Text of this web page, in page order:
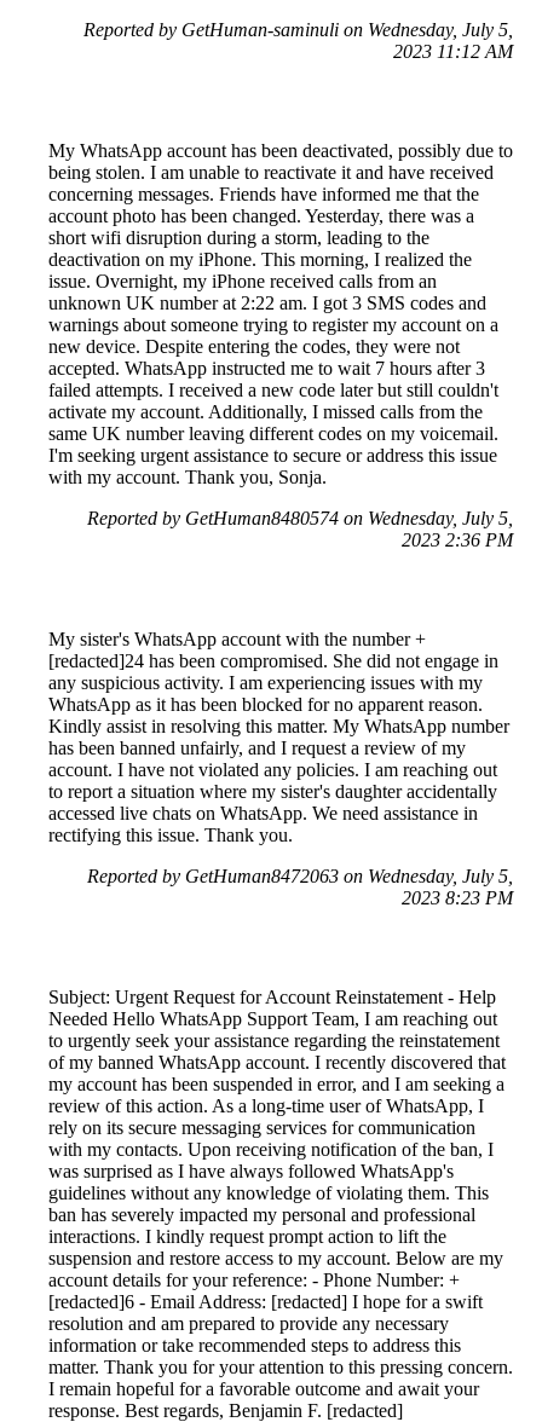
Reported by GetHuman-saminuli on Wednesday, July 5,
2023 11:12 AM
My WhatsApp account has been deactivated, possibly due to
being stolen. I am unable to reactivate it and have received
concerning messages. Friends have informed me that the
account photo has been changed. Yesterday, there was a
short wifi disruption during a storm, leading to the
deactivation on my iPhone. This morning, I realized the
issue. Overnight, my iPhone received calls from an
unknown UK number at 2:22 am. I got 3 SMS codes and
warnings about someone trying to register my account on a
new device. Despite entering the codes, they were not
accepted. WhatsApp instructed me to wait 7 hours after 3
failed attempts. I received a new code later but still couldn't
activate my account. Additionally, I missed calls from the
same UK number leaving different codes on my voicemail.
I'm seeking urgent assistance to secure or address this issue
with my account. Thank you, Sonja.
Reported by GetHuman8480574 on Wednesday, July 5,
2023 2:36 PM
My sister's WhatsApp account with the number +
[redacted]24 has been compromised. She did not engage in
any suspicious activity. I am experiencing issues with my
WhatsApp as it has been blocked for no apparent reason.
Kindly assist in resolving this matter. My WhatsApp number
has been banned unfairly, and I request a review of my
account. I have not violated any policies. I am reaching out
to report a situation where my sister's daughter accidentally
accessed live chats on WhatsApp. We need assistance in
rectifying this issue. Thank you.
Reported by GetHuman8472063 on Wednesday, July 5,
2023 8:23 PM
Subject: Urgent Request for Account Reinstatement - Help
Needed Hello WhatsApp Support Team, I am reaching out
to urgently seek your assistance regarding the reinstatement
of my banned WhatsApp account. I recently discovered that
my account has been suspended in error, and I am seeking a
review of this action. As a long-time user of WhatsApp, I
rely on its secure messaging services for communication
with my contacts. Upon receiving notification of the ban, I
was surprised as I have always followed WhatsApp's
guidelines without any knowledge of violating them. This
ban has severely impacted my personal and professional
interactions. I kindly request prompt action to lift the
suspension and restore access to my account. Below are my
account details for your reference: - Phone Number: +
[redacted]6 - Email Address: [redacted] I hope for a swift
resolution and am prepared to provide any necessary
information or take recommended steps to address this
matter. Thank you for your attention to this pressing concern.
I remain hopeful for a favorable outcome and await your
response. Best regards, Benjamin F. [redacted]